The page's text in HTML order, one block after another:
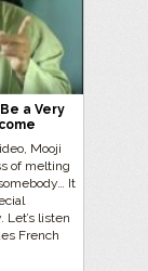
a Very
Mooji
of melting
It
Let’s listen
French